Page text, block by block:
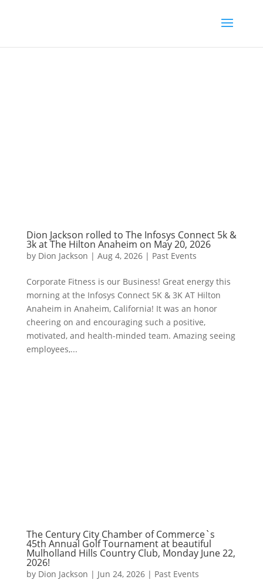
Dion Jackson rolled to The Infosys Connect 5k &
3k at The Hilton Anaheim on May 20, 2026
by Dion Jackson | Aug 4, 2026| Past Events
Corporate Fitness is our Business! Great energy this
morning at the Infosys Connect 5K & 3K AT Hilton
Anaheim in Anaheim, California! It was an honor
cheering on and encouraging such a positive,
motivated, and health-minded team. Amazing seeing
employees,...
The Century City Chamber of Commerce`s
45th Annual Golf Tournament at beautiful
Mulholland Hills Country Club, Monday June 22,
2026!
by Dion Jackson | Jun 24, 2026| Past Events